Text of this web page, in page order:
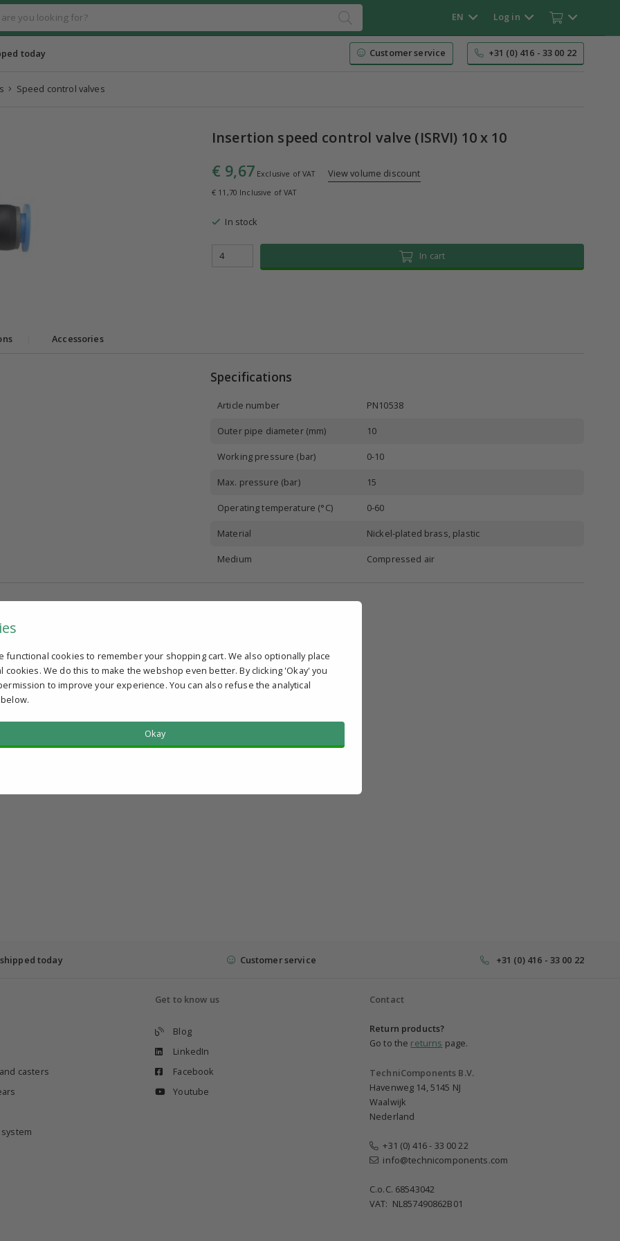
EN Log in
today Customer service +31 (0) 416 - 33 00 22
Speed control valves
Insertion speed control valve (ISRVI) 10 x 10
€ 9,67 Exclusive of VAT View volume discount
€ 11,70 Inclusive of VAT
In stock
In cart
Accessories
Specifications
Article number PN10538
Outer pipe diameter (mm) 10
Working pressure (bar) 0-10
Max. pressure (bar) 15
Operating temperature (°C) 0-60
Material Nickel-plated brass, plastic
Medium Compressed air
qualify.
shipped today Customer service +31 (0) 416 - 33 00 22
casters
Get to know us
Blog
LinkedIn
Facebook
Youtube
Contact
Return products?
Go to the returns page.
TechniComponents B.V.
Havenweg 14, 5145 NJ
Waalwijk
Nederland
+31 (0) 416 - 33 00 22
info@technicomponents.com
C.o.C. 68543042
VAT: NL857490862B01
functional cookies to remember your shopping cart. We also optionally place
cookies. We do this to make the webshop even better. By clicking 'Okay' you
to improve your experience. You can also refuse the analytical
Okay